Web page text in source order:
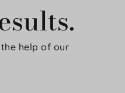
help of our